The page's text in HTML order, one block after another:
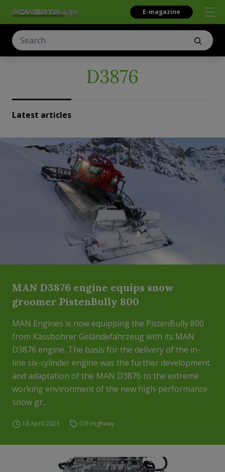
E-magazine
D3876
Latest articles
MAN D3876 engine equips snow
groomer PistenBully 800
MAN Engines is now equipping the PistenBully 800
from Kässbohrer Geländefahrzeug with its MAN
D3876 engine. The basis for the delivery of the in-
line six-cylinder engine was the further development
and adaptation of the MAN D3876 to the extreme
working environment of the new high-performance
snow gr...
18 April 2023 Off-Highway